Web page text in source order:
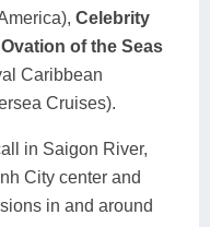
Celebrity
Ovation of the Seas
Caribbean
Cruises).
in Saigon River,
City center and
in and around